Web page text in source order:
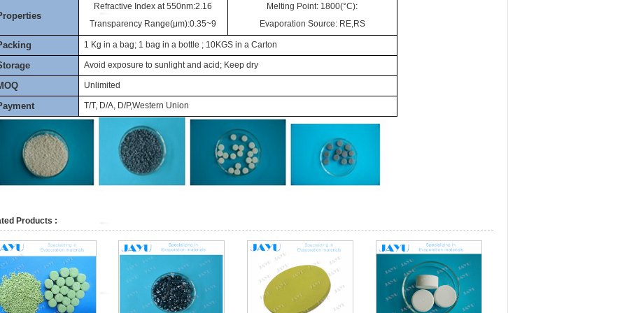
Refractive Index at 550nm:2.16
Transparency Range(μm):0.35~9
Melting Point: 1800(°C):
Evaporation Source: RE,RS
1 Kg in a bag; 1 bag in a bottle ; 10KGS in a Carton
Avoid exposure to sunlight and acid; Keep dry
Unlimited
T/T, D/A, D/P,Western Union
Products :